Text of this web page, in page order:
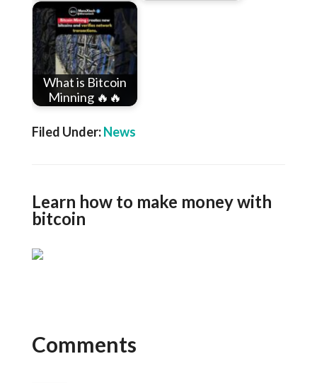
What is Bitcoin
Minning 🔥🔥
Filed Under:News
Learn how to make money with
bitcoin
Comments